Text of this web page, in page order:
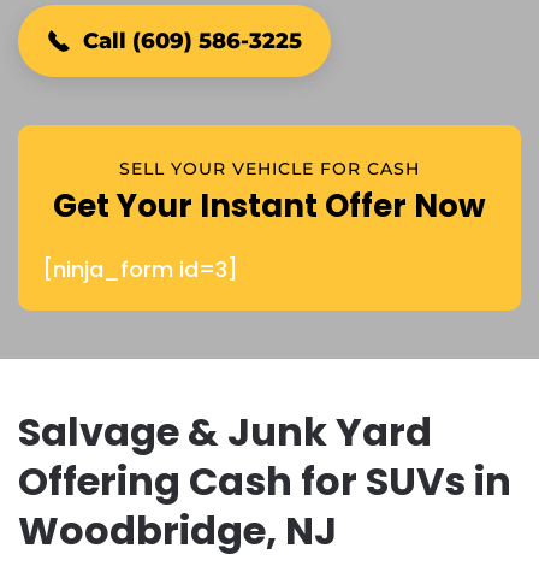
Call (609) 586-3225
SELL YOUR VEHICLE FOR CASH
Get Your Instant Offer Now
[ninja_form id=3]
Salvage & Junk Yard
Offering Cash for SUVs in
Woodbridge, NJ